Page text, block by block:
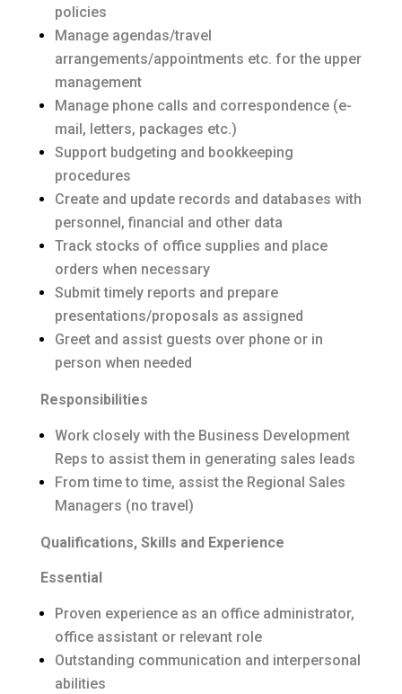
policies
Manage agendas/travel
arrangements/appointments etc. for the upper
management
Manage phone calls and correspondence (e-
mail, letters, packages etc.)
Support budgeting and bookkeeping
procedures
Create and update records and databases with
personnel, financial and other data
Track stocks of office supplies and place
orders when necessary
Submit timely reports and prepare
presentations/proposals as assigned
Greet and assist guests over phone or in
person when needed
Responsibilities
Work closely with the Business Development
Reps to assist them in generating sales leads
From time to time, assist the Regional Sales
Managers (no travel)
Qualifications, Skills and Experience
Essential
Proven experience as an office administrator,
office assistant or relevant role
Outstanding communication and interpersonal
abilities